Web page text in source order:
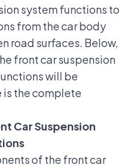
systemfunctions to
from the car body
road surfaces. Below,
front car suspension
will be
is the complete
Car Suspension
of the front car